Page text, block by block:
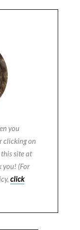
you
clicking on
site at
you! (For
click